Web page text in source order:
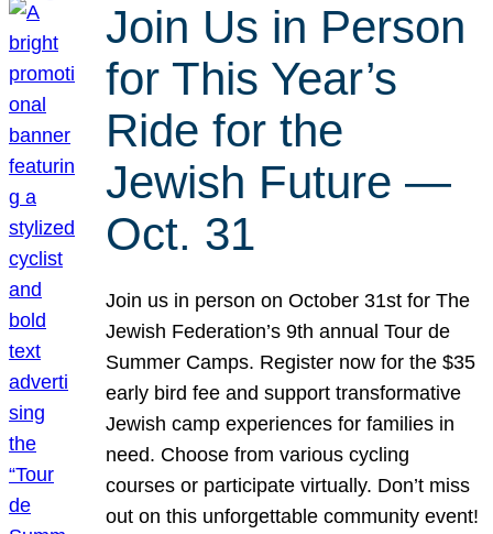
Join Us in Person
for This Year’s
Ride for the
Jewish Future —
Oct. 31
Join us in person on October 31st for The
Jewish Federation’s 9th annual Tour de
Summer Camps. Register now for the $35
early bird fee and support transformative
Jewish camp experiences for families in
need. Choose from various cycling
courses or participate virtually. Don’t miss
out on this unforgettable community event!